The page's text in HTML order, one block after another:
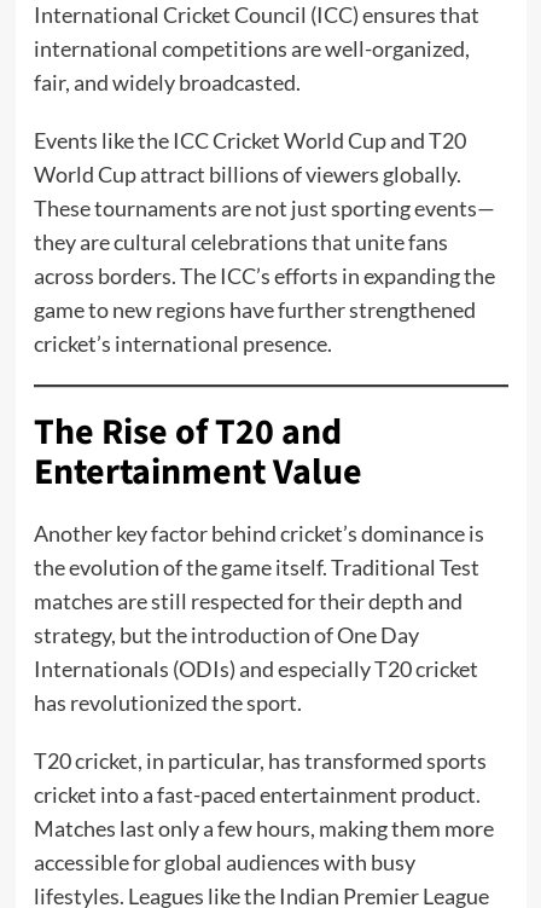
International Cricket Council (ICC) ensures that
international competitions are well-organized,
fair, and widely broadcasted.
Events like the ICC Cricket World Cup and T20
World Cup attract billions of viewers globally.
These tournaments are not just sporting events—
they are cultural celebrations that unite fans
across borders. The ICC’s efforts in expanding the
game to new regions have further strengthened
cricket’s international presence.
The Rise of T20 and
Entertainment Value
Another key factor behind cricket’s dominance is
the evolution of the game itself. Traditional Test
matches are still respected for their depth and
strategy, but the introduction of One Day
Internationals (ODIs) and especially T20 cricket
has revolutionized the sport.
T20 cricket, in particular, has transformed sports
cricket into a fast-paced entertainment product.
Matches last only a few hours, making them more
accessible for global audiences with busy
lifestyles. Leagues like the Indian Premier League